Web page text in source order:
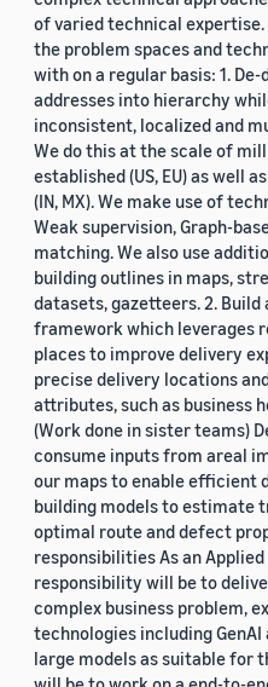
of varied technical expertise.
the problem spaces and
with on a regular basis: 1.
addresses into hierarchy
inconsistent, localized and
We do this at the scale of
established (US, EU) as well
(IN, MX). We make use of
Weak supervision, Graph-
matching. We also use
building outlines in maps,
datasets, gazetteers. 2. Build
framework which leverages
places to improve delivery
precise delivery locations
attributes, such as business
(Work done in sister teams)
consume inputs from areal
our maps to enable efficient
building models to estimate
optimal route and defect
responsibilities As an
responsibility will be to
complex business problem,
technologies including
large models as suitable for